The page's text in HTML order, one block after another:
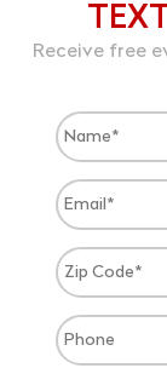
Receive free